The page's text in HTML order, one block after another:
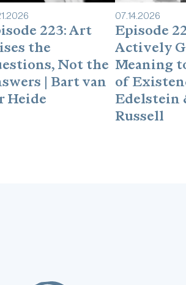
creating a custom
about Best & Co. on
discount.Interested in
you enjoy the
shortreviewon Apple
seconds, and it really
hard-to-get
https://
.2026
223: Art
the
Not the
| Bart van
Heide
07.14.2026
Episode
Actively
Meaning
of
Edelstein
Russell